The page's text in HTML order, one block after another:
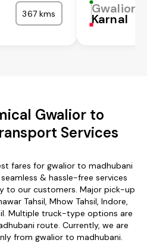
367 kms Gwalior
Karnal
Gwalior to
Services
fares for gwalior to madhubani
& hassle-free services
to our customers. Major pick-up
Tahsil, Mhow Tahsil, Indore,
Multiple truck-type options are
route. Currently, we are
from gwalior to madhubani.